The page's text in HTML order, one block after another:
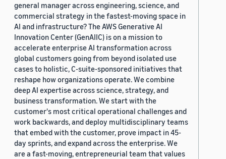
general manager across engineering, science, and
commercial strategy in the fastest-moving space in
AI and infrastructure? The AWS Generative AI
Innovation Center (GenAIIC) is on a mission to
accelerate enterprise AI transformation across
global customers going from beyond isolated use
cases to holistic, C-suite-sponsored initiatives that
reshape how organizations operate. We combine
deep AI expertise across science, strategy, and
business transformation. We start with the
customer's most critical operational challenges and
work backwards, and deploy multidisciplinary teams
that embed with the customer, prove impact in 45-
day sprints, and expand across the enterprise. We
are a fast-moving, entrepreneurial team that values